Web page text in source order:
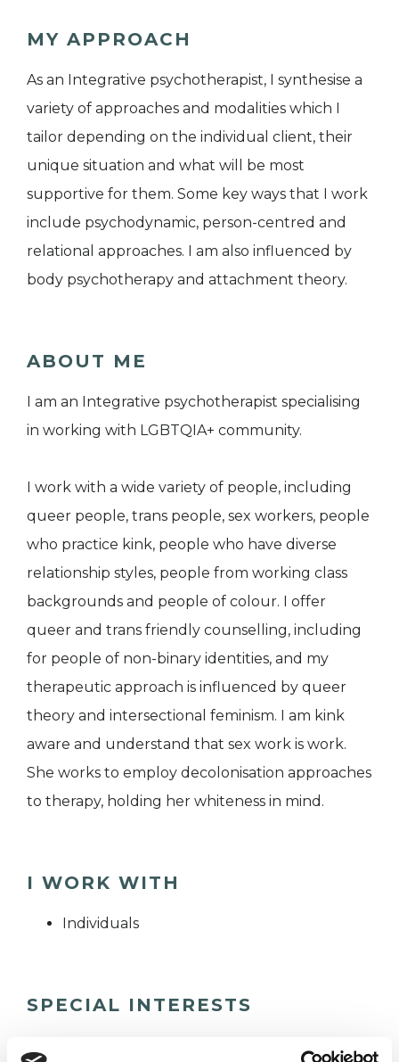
MY APPROACH
As an Integrative psychotherapist, I synthesise a
variety of approaches and modalities which I
tailor depending on the individual client, their
unique situation and what will be most
supportive for them. Some key ways that I work
include psychodynamic, person-centred and
relational approaches. I am also influenced by
body psychotherapy and attachment theory.
ABOUT ME
I am an Integrative psychotherapist specialising
in working with LGBTQIA+ community.
I work with a wide variety of people, including
queer people, trans people, sex workers, people
who practice kink, people who have diverse
relationship styles, people from working class
backgrounds and people of colour. I offer
queer and trans friendly counselling, including
for people of non-binary identities, and my
therapeutic approach is influenced by queer
theory and intersectional feminism. I am kink
aware and understand that sex work is work.
She works to employ decolonisation approaches
to therapy, holding her whiteness in mind.
I WORK WITH
Individuals
SPECIAL INTERESTS